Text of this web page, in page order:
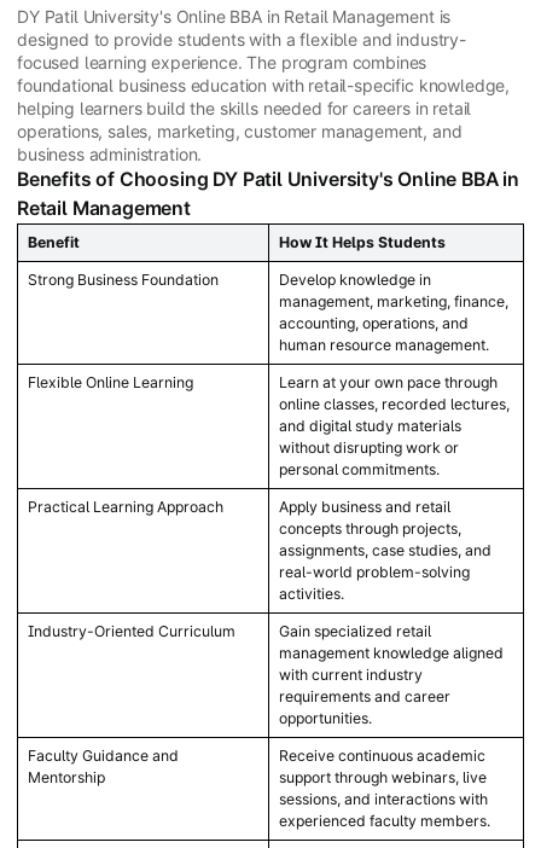
DY Patil University's Online BBA in Retail Management is
designed to provide students with a flexible and industry-
focused learning experience. The program combines
foundational business education with retail-specific knowledge,
helping learners build the skills needed for careers in retail
operations, sales, marketing, customer management, and
business administration.
Benefits of Choosing DY Patil University's Online BBA in
Retail Management
Benefit How It Helps Students
Strong Business Foundation
Develop knowledge in
management, marketing, finance,
accounting, operations, and
human resource management.
Flexible Online Learning
Learn at your own pace through
online classes, recorded lectures,
and digital study materials
without disrupting work or
personal commitments.
Practical Learning Approach
Apply business and retail
concepts through projects,
assignments, case studies, and
real-world problem-solving
activities.
Industry-Oriented Curriculum
Gain specialized retail
management knowledge aligned
with current industry
requirements and career
opportunities.
Faculty Guidance and
Mentorship
Receive continuous academic
support through webinars, live
sessions, and interactions with
experienced faculty members.